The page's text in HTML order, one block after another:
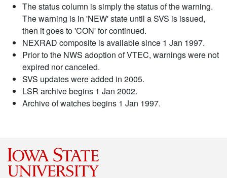
The status column is simply the status of the warning.
The warning is in 'NEW' state until a SVS is issued,
then it goes to 'CON' for continued.
NEXRAD composite is available since 1 Jan 1997.
Prior to the NWS adoption of VTEC, warnings were not
expired nor canceled.
SVS updates were added in 2005.
LSR archive begins 1 Jan 2002.
Archive of watches begins 1 Jan 1997.